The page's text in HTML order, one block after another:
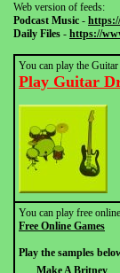
Web version of feeds:
Podcast Music -
Daily Files - https://
You can play the
Play Guitar
You can play free
Free Online Games
Play the samples
Make A Britney